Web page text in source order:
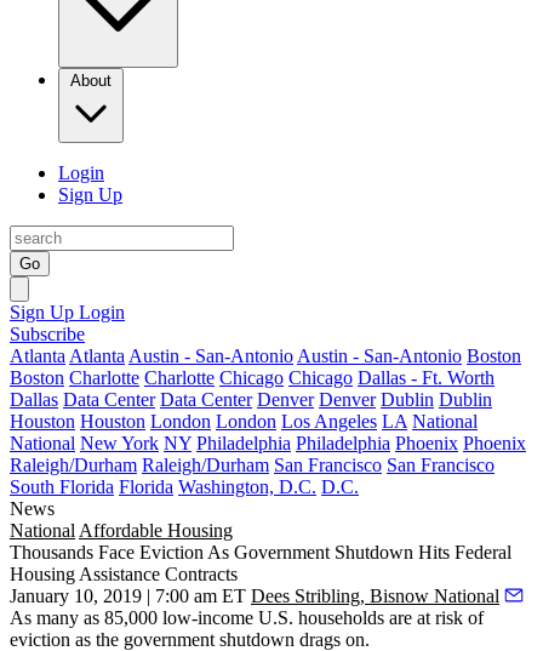
About
Login
Sign Up
Go
Sign Up Login
Subscribe
Atlanta Atlanta Austin - San-Antonio Austin - San-Antonio Boston
Boston Charlotte Charlotte Chicago Chicago Dallas - Ft. Worth
Dallas Data Center Data Center Denver Denver Dublin Dublin
Houston Houston London London Los Angeles LA National
National New York NY Philadelphia Philadelphia Phoenix Phoenix
Raleigh/Durham Raleigh/Durham San Francisco San Francisco
South Florida Florida Washington, D.C. D.C.
News
National Affordable Housing
Thousands Face Eviction As Government Shutdown Hits Federal
Housing Assistance Contracts
January 10, 2019 | 7:00 am ET Dees Stribling, Bisnow National
As many as 85,000 low-income U.S. households are at risk of
eviction as the government shutdown drags on.